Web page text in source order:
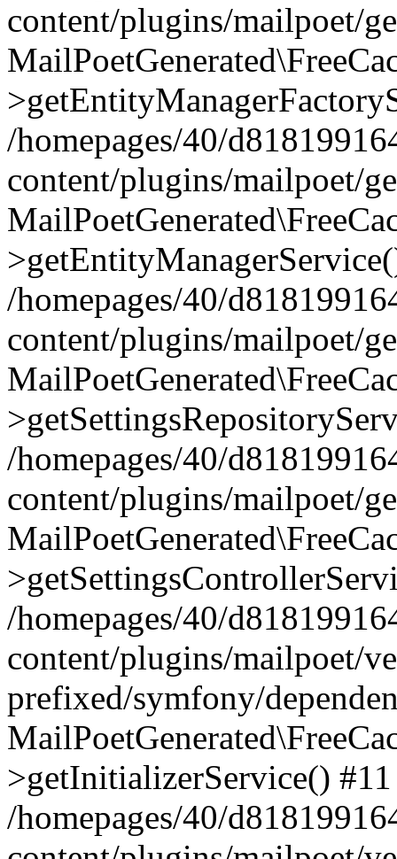
content/plugins/mailpoet/
/homepages/40/
content/plugins/mailpoet/
/homepages/40/
content/plugins/mailpoet/
/homepages/40/
content/plugins/mailpoet/
/homepages/40/
content/plugins/mailpoet/
prefixed/symfony/
>getInitializerService() #11
/homepages/40/